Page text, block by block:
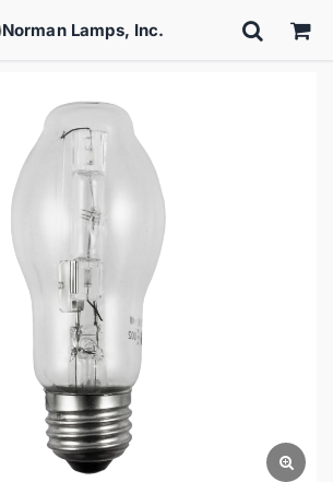
Norman Lamps, Inc.